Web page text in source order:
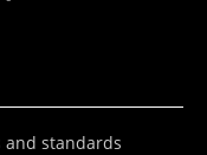
and standards